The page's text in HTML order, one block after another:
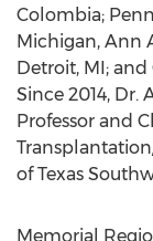
Colombia;
Michigan, Ann
Detroit, MI; and
Since 2014, Dr.
Professor and
of Texas
Memorial